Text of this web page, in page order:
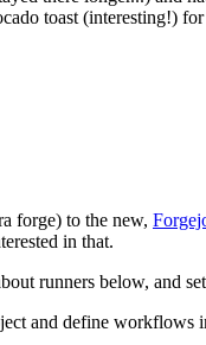
toast (interesting!)
forge) to the new,
in that.
runners below, and
and define workflows